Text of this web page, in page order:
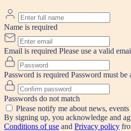
Name is required
Email is required Please use a valid
Password is required Password must be
Passwords do not match
Please notify me about news,
By signing up, you acknowledge and
Conditions of use and Privacy policy